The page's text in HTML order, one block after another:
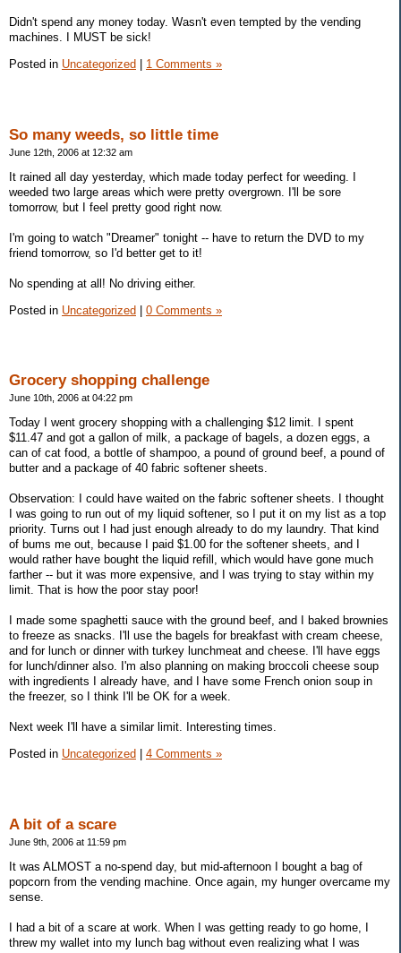
Didn't spend any money today. Wasn't even tempted by the vending
machines. I MUST be sick!
Posted in Uncategorized 1 Comments »
So many weeds, so little time
June 12th, 2006 at 12:32 am
It rained all day yesterday, which made today perfect for weeding. I
weeded two large areas which were pretty overgrown. I'll be sore
tomorrow, but I feel pretty good right now.
I'm going to watch "Dreamer" tonight -- have to return the DVD to my
friend tomorrow, so I'd better get to it!
No spending at all! No driving either.
Posted in Uncategorized | 0 Comments »
Grocery shopping challenge
June 10th, 2006 at 04:22 pm
Today I went grocery shopping with a challenging $12 limit. I spent
$11.47 and got a gallon of milk, a package of bagels, a dozen eggs, a
can of cat food, a bottle of shampoo, a pound of ground beef, a pound of
butter and a package of 40 fabric softener sheets.
Observation: I could have waited on the fabric softener sheets. I thought
I was going to run out of my liquid softener, so I put it on my list as a top
priority. Turns out I had just enough already to do my laundry. That kind
of bums me out, because I paid $1.00 for the softener sheets, and I
would rather have bought the liquid refill, which would have gone much
farther -- but it was more expensive, and I was trying to stay within my
limit. That is how the poor stay poor!
I made some spaghetti sauce with the ground beef, and I baked brownies
to freeze as snacks. I'll use the bagels for breakfast with cream cheese,
and for lunch or dinner with turkey lunchmeat and cheese. I'll have eggs
for lunch/dinner also. I'm also planning on making broccoli cheese soup
with ingredients I already have, and I have some French onion soup in
the freezer, so I think I'll be OK for a week.
Next week I'll have a similar limit. Interesting times.
Posted in Uncategorized 4 Comments »
A bit of a scare
June 9th, 2006 at 11:59 pm
It was ALMOST a no-spend day, but mid-afternoon I bought a bag of
popcorn from the vending machine. Once again, my hunger overcame my
sense.
I had a bit of a scare at work. When I was getting ready to go home, I
threw my wallet into my lunch bag without even realizing what I was